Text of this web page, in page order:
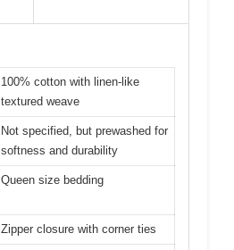
100% cotton with linen-like
textured weave
Not specified, but prewashed for
softness and durability
Queen size bedding
Zipper closure with corner ties